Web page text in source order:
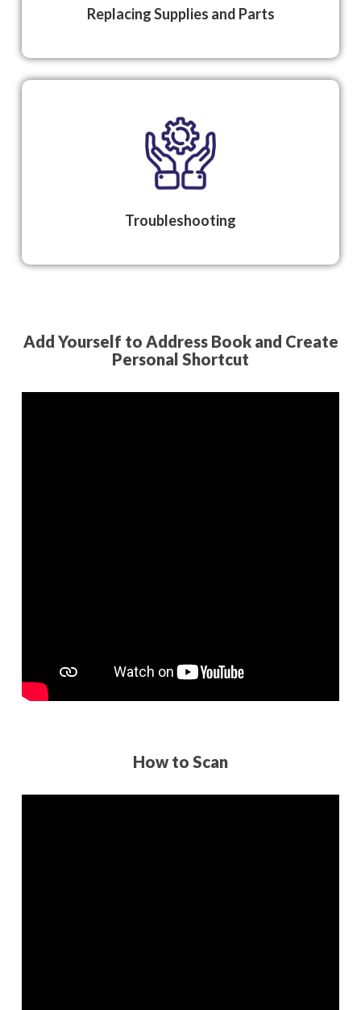
Replacing Supplies and Parts
Troubleshooting
Add Yourself to Address Book and Create
Personal Shortcut
How to Scan